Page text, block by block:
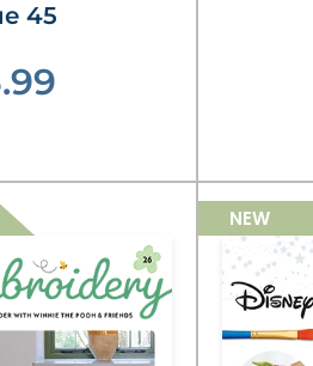
45
NEW